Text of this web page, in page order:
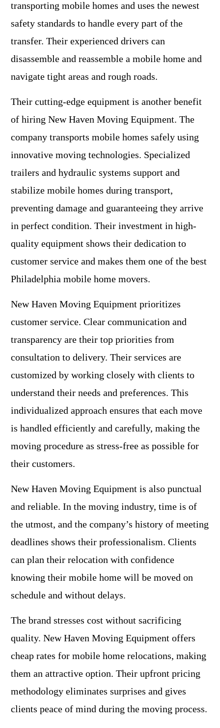
transporting mobile homes and uses the newest
safety standards to handle every part of the
transfer. Their experienced drivers can
disassemble and reassemble a mobile home and
navigate tight areas and rough roads.
Their cutting-edge equipment is another benefit
of hiring New Haven Moving Equipment. The
company transports mobile homes safely using
innovative moving technologies. Specialized
trailers and hydraulic systems support and
stabilize mobile homes during transport,
preventing damage and guaranteeing they arrive
in perfect condition. Their investment in high-
quality equipment shows their dedication to
customer service and makes them one of the best
Philadelphia mobile home movers.
New Haven Moving Equipment prioritizes
customer service. Clear communication and
transparency are their top priorities from
consultation to delivery. Their services are
customized by working closely with clients to
understand their needs and preferences. This
individualized approach ensures that each move
is handled efficiently and carefully, making the
moving procedure as stress-free as possible for
their customers.
New Haven Moving Equipment is also punctual
and reliable. In the moving industry, time is of
the utmost, and the company’s history of meeting
deadlines shows their professionalism. Clients
can plan their relocation with confidence
knowing their mobile home will be moved on
schedule and without delays.
The brand stresses cost without sacrificing
quality. New Haven Moving Equipment offers
cheap rates for mobile home relocations, making
them an attractive option. Their upfront pricing
methodology eliminates surprises and gives
clients peace of mind during the moving process.